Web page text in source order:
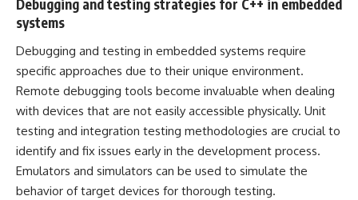
Debugging and testing strategies for C++ in embedded
systems
Debugging and testing in embedded systems require
specific approaches due to their unique environment.
Remote debugging tools become invaluable when dealing
with devices that are not easily accessible physically. Unit
testing and integration testing methodologies are crucial to
identify and fix issues early in the development process.
Emulators and simulators can be used to simulate the
behavior of target devices for thorough testing.